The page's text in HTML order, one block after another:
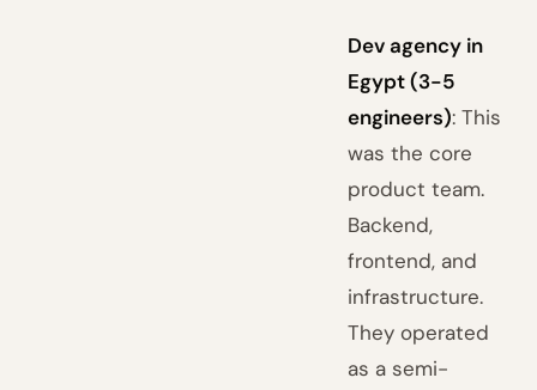
Dev agency in
Egypt (3-5
engineers): This
was the core
product team.
Backend,
frontend, and
infrastructure.
They operated
as a semi-